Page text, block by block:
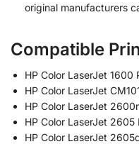
original manufacturers
Compatible
HP Color LaserJet 1600
HP Color LaserJet
HP Color LaserJet
HP Color LaserJet 2605
HP Color LaserJet